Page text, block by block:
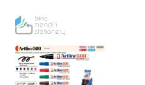
WISH
LIST
COMPARE